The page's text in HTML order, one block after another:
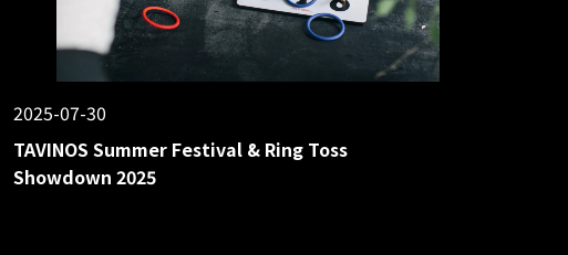
2025-07-30
TAVINOS Summer Festival & Ring Toss
Showdown 2025